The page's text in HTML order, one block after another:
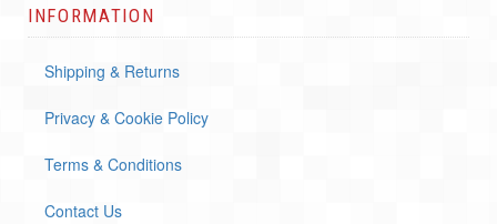
INFORMATION
Shipping & Returns
Privacy & Cookie Policy
Terms & Conditions
Contact Us